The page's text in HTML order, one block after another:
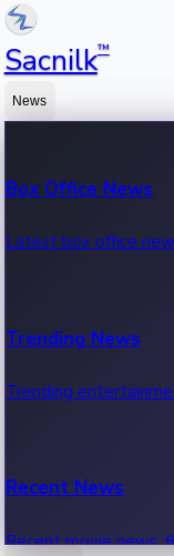
Sacnilk™
News
Box Office News
Latest box office
Trending News
Trending
Recent News
Recent movie news,